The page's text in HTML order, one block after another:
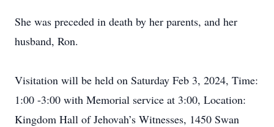
She was preceded in death by her parents, and her
husband, Ron.
Visitation will be held on Saturday Feb 3, 2024, Time:
1:00 -3:00 with Memorial service at 3:00, Location:
Kingdom Hall of Jehovah’s Witnesses, 1450 Swan